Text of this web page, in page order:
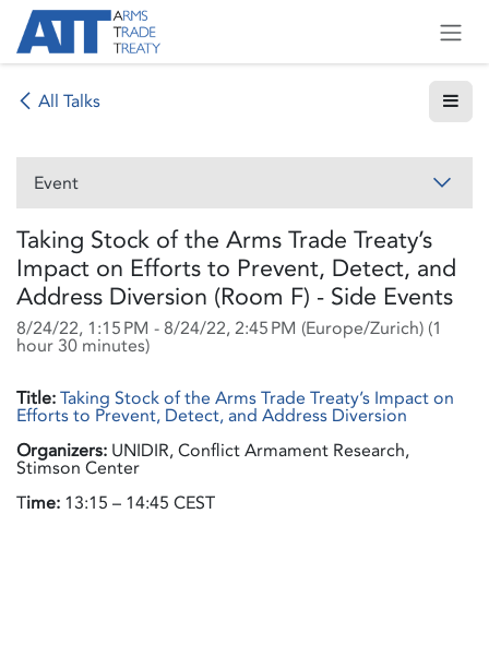
Skip to Content
All Talks
Event
Taking Stock of the Arms Trade Treaty’s
Impact on Efforts to Prevent, Detect, and
Address Diversion (Room F) - Side Events
8/24/22, 1:15 PM - 8/24/22, 2:45 PM (Europe/Zurich) (1
hour 30 minutes)
Title:Taking Stock of the Arms Trade Treaty’s Impact on
Efforts to Prevent, Detect, and Address Diversion
Organizers: UNIDIR, Conflict Armament Research,
Stimson Center
Time: 13:15 – 14:45 CEST